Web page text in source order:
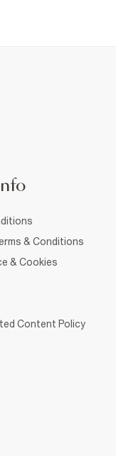
& Conditions
& Cookies
Content Policy